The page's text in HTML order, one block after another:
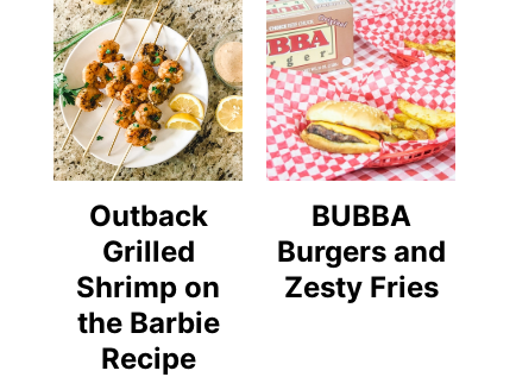
Outback
Grilled
Shrimp on
the Barbie
Recipe
BUBBA
Burgers and
Zesty Fries